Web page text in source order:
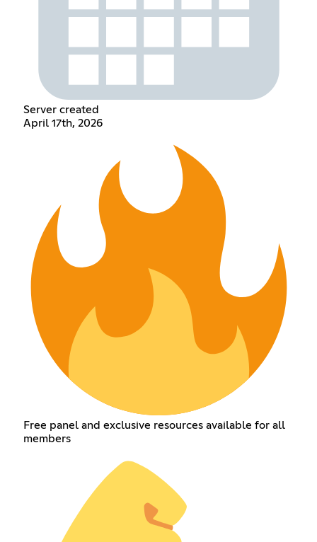
Server created
April 17th, 2026
Free panel and exclusive resources available for all
members